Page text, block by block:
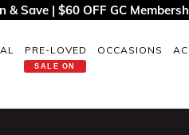
& Save | $60 OFF GC
PRE-LOVED
SALE ON
OCCASIONS